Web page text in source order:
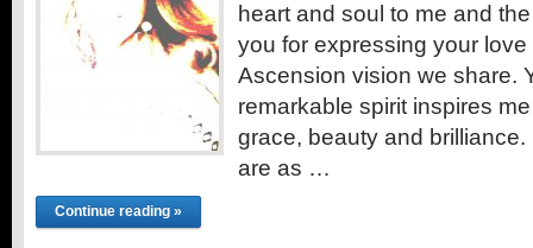
heart and soul to me and
you for expressing your
Ascension vision we share.
remarkable spirit inspires
grace, beauty and
are as …
Continue reading »